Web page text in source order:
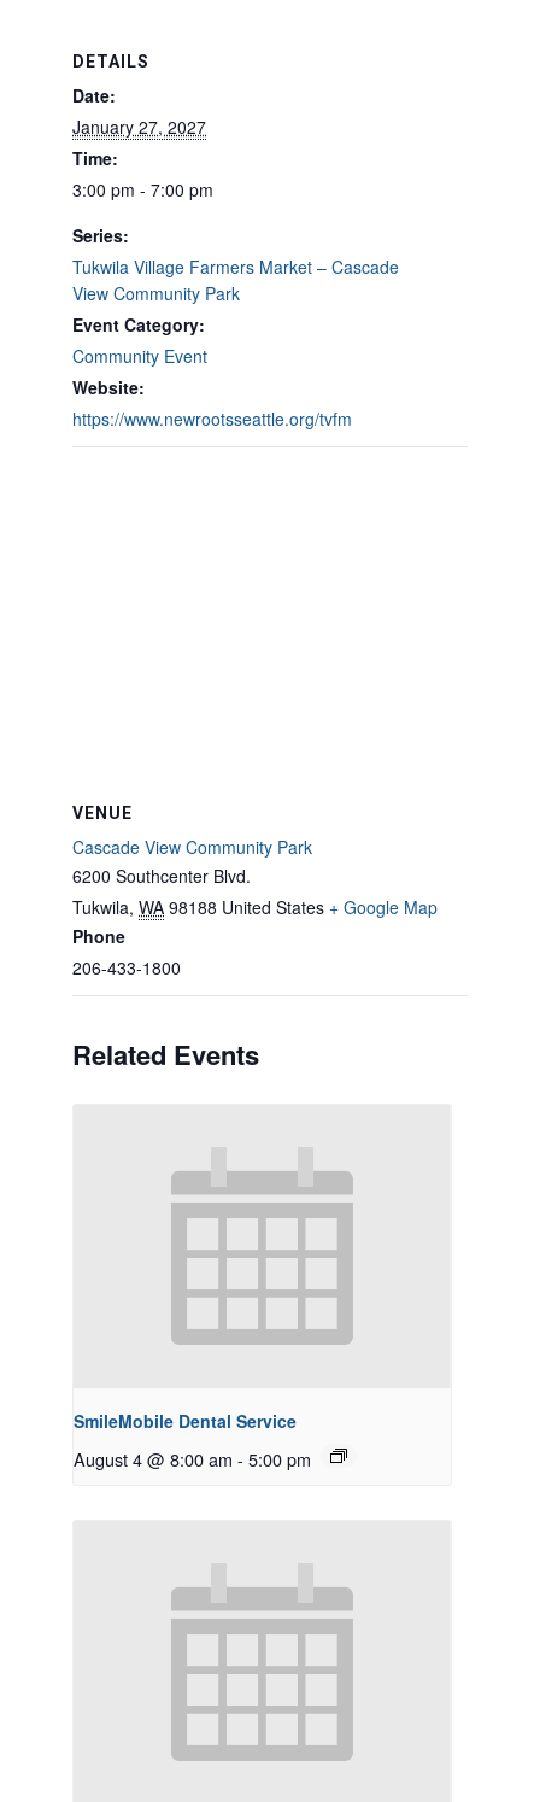
DETAILS
Date:
January 27, 2027
Time:
3:00 pm - 7:00 pm
Series:
Tukwila Village Farmers Market – Cascade
View Community Park
Event Category:
Community Event
Website:
https://www.newrootsseattle.org/tvfm
VENUE
Cascade View Community Park
6200 Southcenter Blvd.
Tukwila, WA 98188 United States + Google Map
Phone
206-433-1800
Related Events
SmileMobile Dental Service
August 4 @ 8:00 am - 5:00 pm